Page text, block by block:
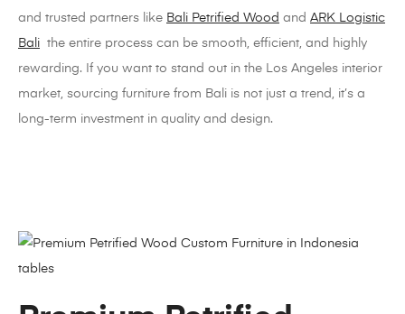
and trusted partners like Bali Petrified Wood and ARK Logistic
Bali the entire process can be smooth, efficient, and highly
rewarding. If you want to stand out in the Los Angeles interior
market, sourcing furniture from Bali is not just a trend, it’s a
long-term investment in quality and design.